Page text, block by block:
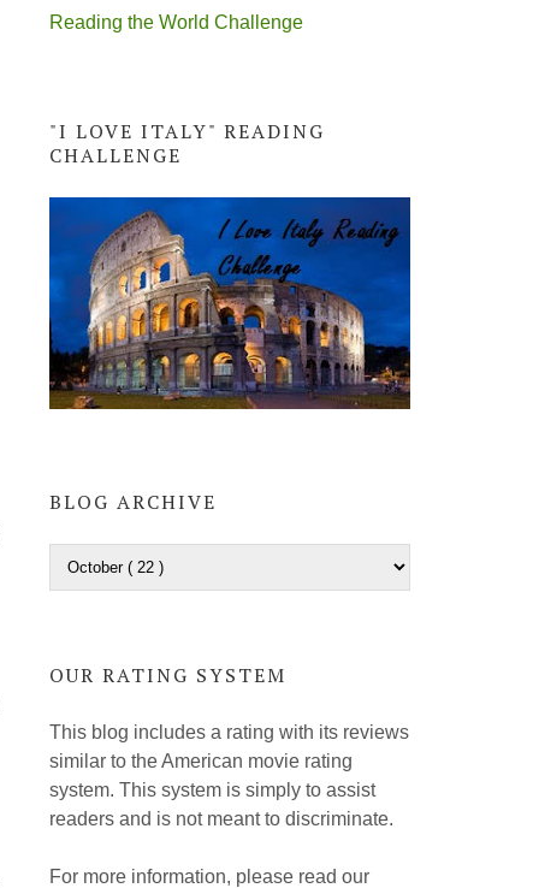
Reading the World Challenge
"I LOVE ITALY" READING
CHALLENGE
BLOG ARCHIVE
OUR RATING SYSTEM
This blog includes a rating with its reviews
similar to the American movie rating
system. This system is simply to assist
readers and is not meant to discriminate.
For more information, please read our